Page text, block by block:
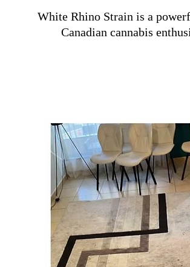
09
White Rhino Strain is a
Canadian cannabis